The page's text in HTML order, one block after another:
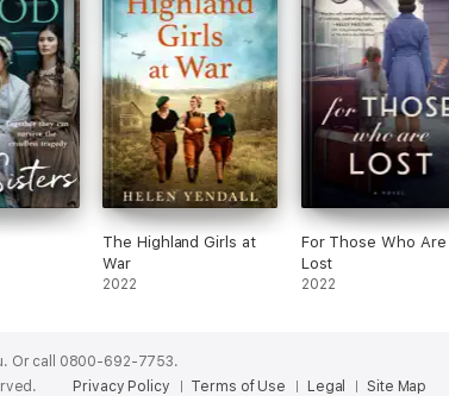
The Highland Girls at
War
2022
For Those Who Are
Lost
2022
Or call 0800-692-7753.
Privacy Policy Terms of Use Legal Site Map